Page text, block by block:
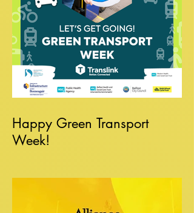
Happy Green Transport
Week!